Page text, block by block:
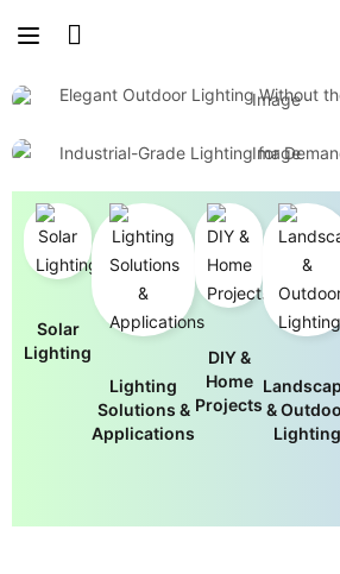
Brighten Your World with
Elegant Outdoor Lighting Without
Industrial-Grade Lighting for
Browse Commercial Solutions
Solar
Lighting
Lighting
Solutions &
Applications
DIY &
Home
Projects &
Lighting